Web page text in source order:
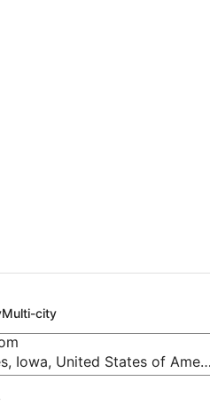
Multi-city
Iowa, United States of